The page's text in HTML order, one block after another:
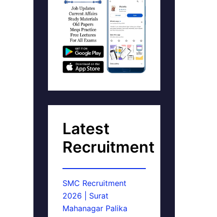
Latest
Recruitment
SMC Recruitment
2026 | Surat
Mahanagar Palika